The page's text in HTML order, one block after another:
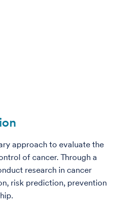
approach to evaluate the
of cancer. Through a
research in cancer
risk prediction, prevention